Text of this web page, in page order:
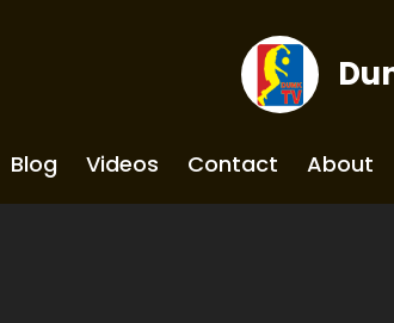
Blog Videos Contact About